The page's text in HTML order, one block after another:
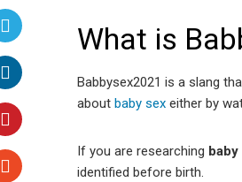
Facebook
Twitter
LinkedIn
Pinterest
What is
Babbysex2021 is a slang
about baby sex either by
If you are researching
identified before birth.